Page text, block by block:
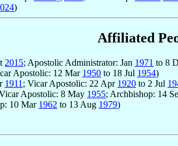
)
Affiliated
2015; Apostolic Administrator: Jan 1971 to 8
Apostolic: 12 Mar 1950 to 18 Jul 1954)
1911 ; Vicar Apostolic: 22 Apr 1920 to 2 Jul
Apostolic: 8 May 1955; Archbishop: 14
10 Mar 1962 to 13 Aug 1979)